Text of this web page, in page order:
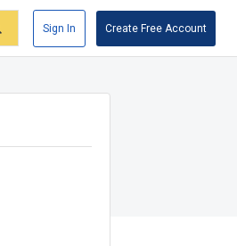
Sign In Create Free Account